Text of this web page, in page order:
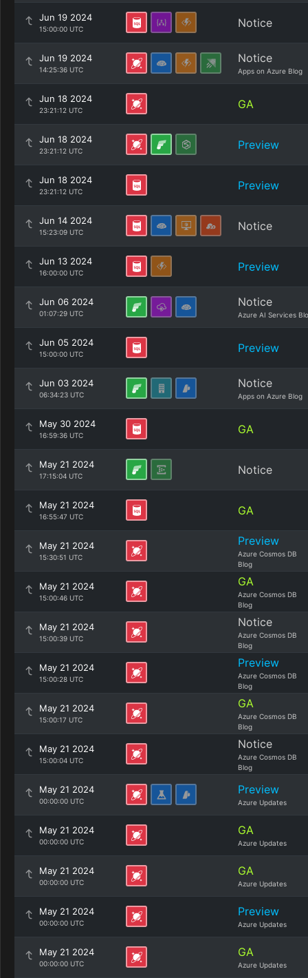
Jun 19 2024
15:00:00 UTC Notice
Jun 19 2024
14:25:36 UTC
Notice
Apps on Azure Blog
Jun 18 2024
23:21:12 UTC GA
Jun 18 2024
23:21:12 UTC Preview
Jun 18 2024
23:21:12 UTC Preview
Jun 14 2024
15:23:09 UTC Notice
Jun 13 2024
16:00:00 UTC Preview
Jun 06 2024
01:07:29 UTC
Notice
Azure AI Services
Jun 05 2024
15:00:00 UTC Preview
Jun 03 2024
06:34:23 UTC
Notice
Apps on Azure Blog
May 30 2024
16:59:36 UTC GA
May 21 2024
17:15:04 UTC Notice
May 21 2024
16:55:47 UTC GA
May 21 2024
15:30:51 UTC
Preview
Azure Cosmos DB
Blog
May 21 2024
15:00:46 UTC
GA
Azure Cosmos DB
Blog
May 21 2024
15:00:39 UTC
Notice
Azure Cosmos DB
Blog
May 21 2024
15:00:28 UTC
Preview
Azure Cosmos DB
Blog
May 21 2024
15:00:17 UTC
GA
Azure Cosmos DB
Blog
May 21 2024
15:00:04 UTC
Notice
Azure Cosmos DB
Blog
May 21 2024
00:00:00 UTC
Preview
Azure Updates
May 21 2024
00:00:00 UTC
GA
Azure Updates
May 21 2024
00:00:00 UTC
GA
Azure Updates
May 21 2024
00:00:00 UTC
Preview
Azure Updates
May 21 2024
00:00:00 UTC
GA
Azure Updates